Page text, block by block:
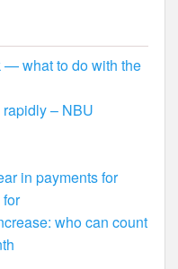
— what to do with the
– NBU
in payments for
who can count